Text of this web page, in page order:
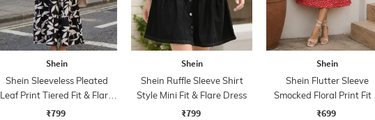
Shein
Shein Sleeveless Pleated
Leaf Print Tiered Fit & Flare
Dress
₹799
Shein
Shein Ruffle Sleeve Shirt
Style Mini Fit & Flare Dress
₹799
Shein
Shein Flutter Sleeve
Smocked Floral Print Fit &
Flare Dress
₹699